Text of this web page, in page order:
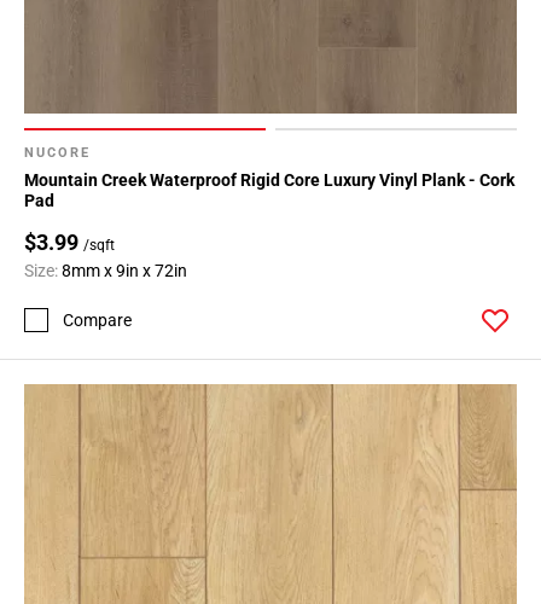
NUCORE
Mountain Creek Waterproof Rigid Core Luxury Vinyl Plank - Cork
Pad
$3.99 /sqft
Size:8mm x 9in x 72in
Compare